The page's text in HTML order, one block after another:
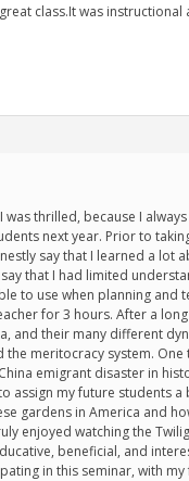
class.It was
thrilled, because I
next year. Prior to
say that I learned a
that I had limited
to use when planning and
for 3 hours. After a
and their many different
meritocracy system.
emigrant disaster in
assign my future students
gardens in America and
enjoyed watching the
beneficial, and
in this seminar, with